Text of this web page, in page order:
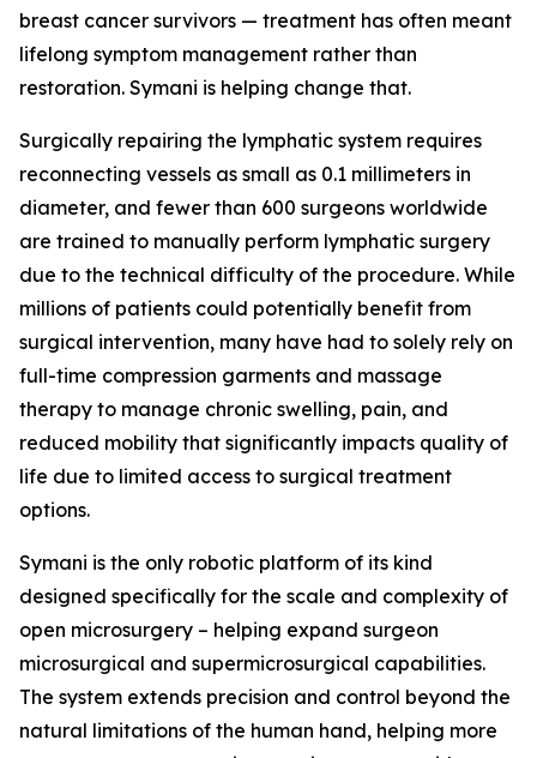
breast cancer survivors — treatment has often meant
lifelong symptom management rather than
restoration. Symani is helping change that.
Surgically repairing the lymphatic system requires
reconnecting vessels as small as 0.1 millimeters in
diameter, and fewer than 600 surgeons worldwide
are trained to manually perform lymphatic surgery
due to the technical difficulty of the procedure. While
millions of patients could potentially benefit from
surgical intervention, many have had to solely rely on
full-time compression garments and massage
therapy to manage chronic swelling, pain, and
reduced mobility that significantly impacts quality of
life due to limited access to surgical treatment
options.
Symani is the only robotic platform of its kind
designed specifically for the scale and complexity of
open microsurgery – helping expand surgeon
microsurgical and supermicrosurgical capabilities.
The system extends precision and control beyond the
natural limitations of the human hand, helping more